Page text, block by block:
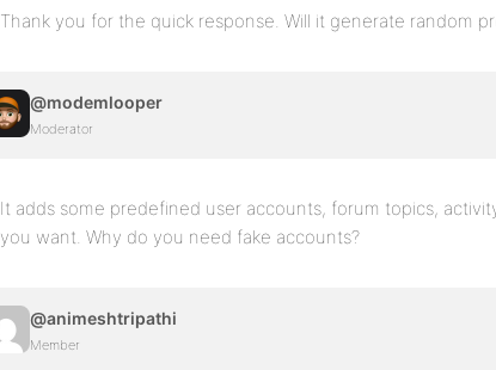
Thank you for the quick response. Will it generate random
@modemlooper
Moderator
It adds some predefined user accounts, forum topics,
you want. Why do you need fake accounts?
@animeshtripathi
Member